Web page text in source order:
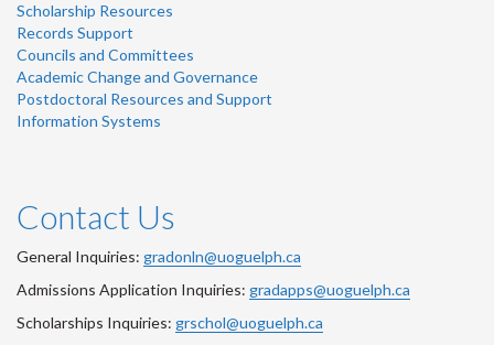
Scholarship Resources
Records Support
Councils and Committees
Academic Change and Governance
Postdoctoral Resources and Support
Information Systems
Contact Us
General Inquiries: gradonln@uoguelph.ca
Admissions Application Inquiries: gradapps@uoguelph.ca
Scholarships Inquiries: grschol@uoguelph.ca